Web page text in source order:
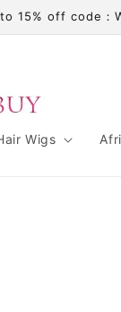
15% off code：
Wigs